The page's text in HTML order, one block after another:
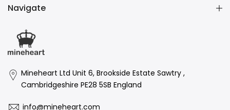
Navigate
Mineheart Ltd Unit 6, Brookside Estate Sawtry ,
Cambridgeshire PE28 5SB England
info@mineheart.com